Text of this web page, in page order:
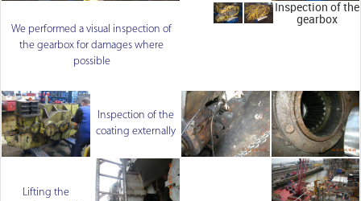
We performed a visual inspection of
the gearbox for damages where
possible
Inspection of the
gearbox
Inspection of the
coating externally
Lifting the